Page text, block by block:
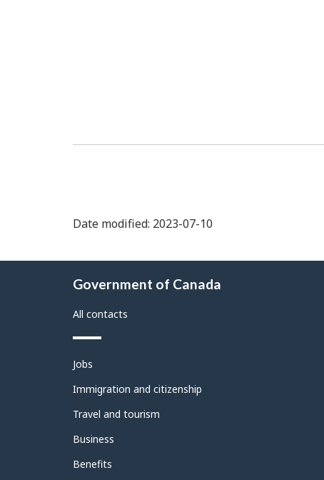
Date modified: 2023-07-10
Government of Canada
All contacts
Themes
topics
Jobs
Immigration and citizenship
Travel and tourism
Business
Benefits